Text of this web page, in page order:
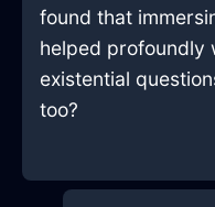
found that
helped profoundly
existential
too?